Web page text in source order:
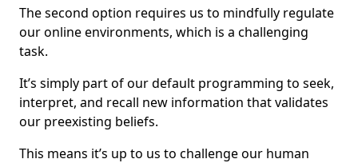
The second option requires us to mindfully regulate
our online environments, which is a challenging
task.
It’s simply part of our default programming to seek,
interpret, and recall new information that validates
our preexisting beliefs.
This means it’s up to us to challenge our human